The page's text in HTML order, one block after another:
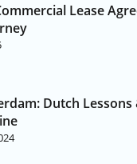
Lease
Dutch Lessons